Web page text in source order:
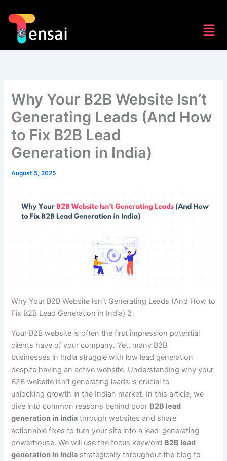
content
Why Your B2B Website Isn’t
Generating Leads (And How
to Fix B2B Lead
Generation in India)
August 5, 2025
Why Your B2B Website Isn’t Generating Leads (And How to
Fix B2B Lead Generation in India) 2
Your B2B website is often the first impression potential
clients have of your company. Yet, many B2B
businesses in India struggle with low lead generation
despite having an active website. Understanding why your
B2B website isn’t generating leads is crucial to
unlocking growth in the Indian market. In this article, we
dive into common reasons behind poor B2B lead
generation in India through websites and share
actionable fixes to turn your site into a lead-generating
powerhouse. We will use the focus keyword B2B lead
generation in India strategically throughout the blog to